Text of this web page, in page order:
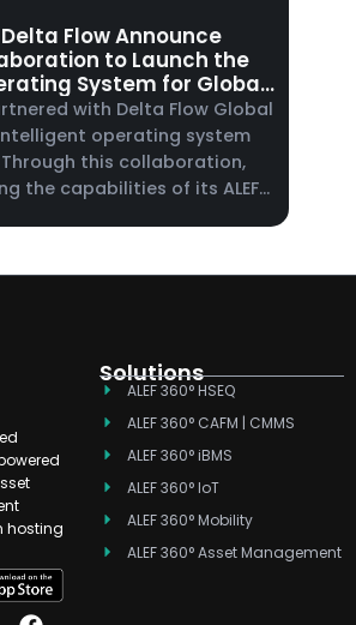
Flow Announce
to Launch the
System for Global
with Delta Flow Global
operating system
this collaboration,
the capabilities of its ALEF
hosting
F
Solutions
ALEF 360° HSEQ
ALEF 360° CAFM | CMMS
ALEF 360° iBMS
ALEF 360° IoT
ALEF 360° Mobility
ALEF 360° Asset Management